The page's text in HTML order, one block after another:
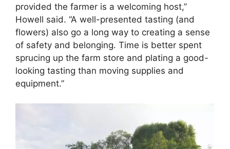
provided the farmer is a welcoming host,”
Howell said. “A well-presented tasting (and
flowers) also go a long way to creating a sense
of safety and belonging. Time is better spent
sprucing up the farm store and plating a good-
looking tasting than moving supplies and
equipment.”